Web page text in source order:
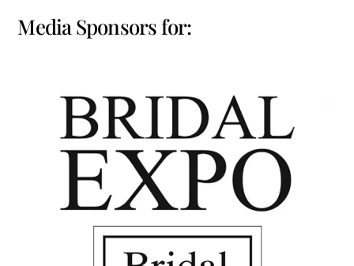
Media Sponsors for: